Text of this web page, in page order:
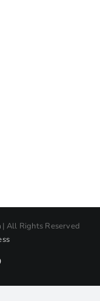
| All Rights Reserved